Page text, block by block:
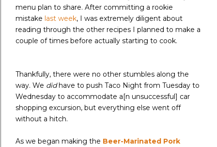
menu plan to share. After committing a rookie
mistake last week, I was extremely diligent about
reading through the other recipes I planned to make a
couple of times before actually starting to cook.
Thankfully, there were no other stumbles along the
way. We didhave to push Taco Night from Tuesday to
Wednesday to accommodate a[n unsuccessful] car
shopping excursion, but everything else went off
without a hitch.
As we began making the Beer-Marinated Pork